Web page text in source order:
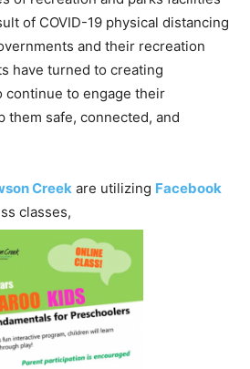
of COVID-19 physical distancing
and their recreation
have turned to creating
continue to engage their
them safe, connected, and
Creek are utilizing Facebook
classes,